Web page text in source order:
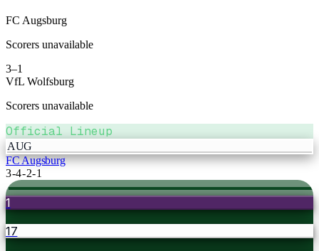
FC Augsburg
Scorers unavailable
3–1
VfL Wolfsburg
Scorers unavailable
Official Lineup
AUG
FC Augsburg
3-4-2-1
1
17